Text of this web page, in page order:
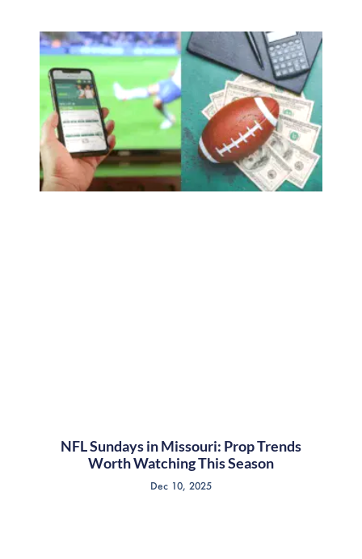
NFL Sundays in Missouri: Prop Trends
Worth Watching This Season
Dec 10, 2025